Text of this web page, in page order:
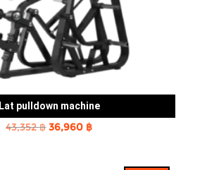
Lat pulldown machine
43,352฿Original
36,960 ฿Current